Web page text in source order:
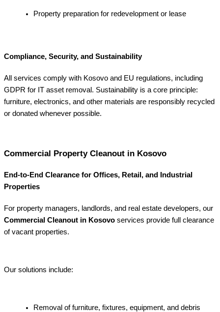
Property preparation for redevelopment or lease
Compliance, Security, and Sustainability
All services comply with Kosovo and EU regulations, including
GDPR for IT asset removal. Sustainability is a core principle:
furniture, electronics, and other materials are responsibly recycled
or donated whenever possible.
Commercial Property Cleanout in Kosovo
End-to-End Clearance for Offices, Retail, and Industrial
Properties
For property managers, landlords, and real estate developers, our
Commercial Cleanout in Kosovo services provide full clearance
of vacant properties.
Our solutions include:
Removal of furniture, fixtures, equipment, and debris